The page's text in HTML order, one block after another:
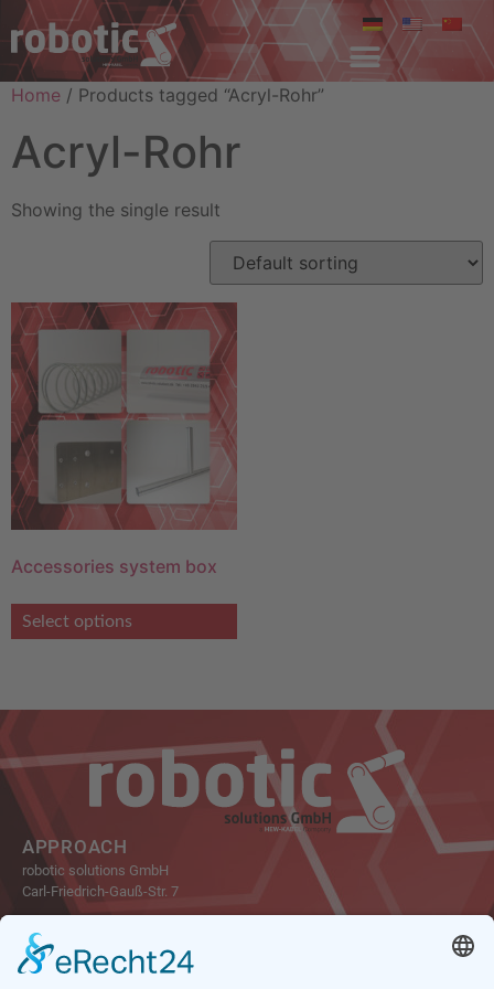
Home / Products tagged “Acryl-Rohr”
Acryl-Rohr
Showing the single result
Accessories system box
Select options
APPROACH
robotic solutions GmbH
Carl-Friedrich-Gauß-Str. 7
Germany